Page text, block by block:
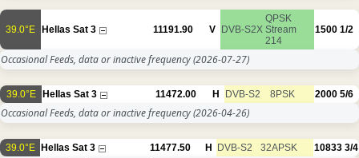
39.0°E Hellas Sat 3 11191.90 V DVB-S2X
QPSK
Stream
214
1500 1/2
Occasional Feeds, data or inactive frequency(2026-07-27)
39.0°E Hellas Sat 3 11472.00 H DVB-S2 8PSK 2000 5/6
Occasional Feeds, data or inactive frequency(2026-04-26)
39.0°E Hellas Sat 3 11477.50 H DVB-S2 32APSK 10833 3/4